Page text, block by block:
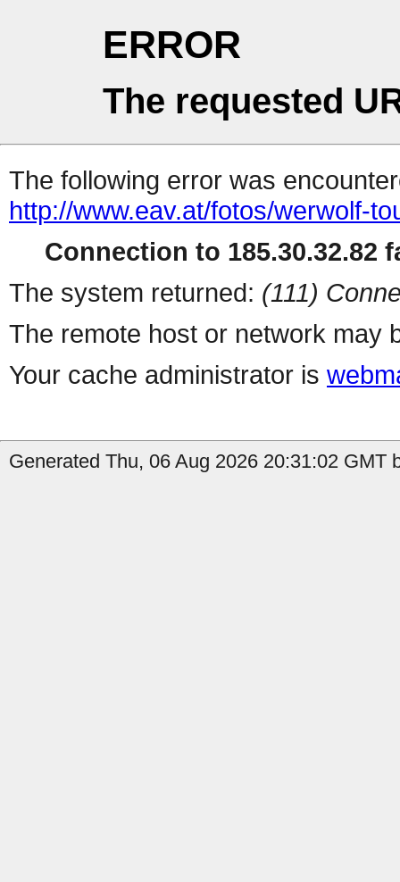
ERROR
The requested
The following error was
http://www.eav.at/fotos/werwolf-
Connection to 185.30.32.82
The system returned: (111)
The remote host or network may
Your cache administrator is
Generated Thu, 06 Aug 2026 20:31:02